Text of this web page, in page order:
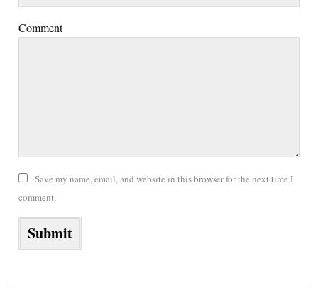
Comment
Save my name, email, and website in this browser for the next time I
comment.